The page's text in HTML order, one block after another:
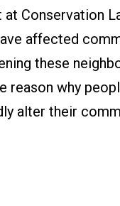
Conservation
affected
these
reason why
alter their